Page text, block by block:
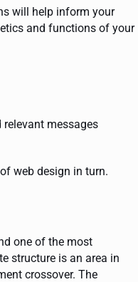
will help inform your
and functions of your
relevant messages
web design in turn.
one of the most
structure is an area in
crossover. The